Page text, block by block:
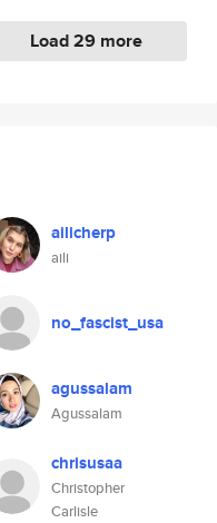
Load 29 more
ailicherp
aili
no_fascist_usa
agussalam
Agussalam
chrisusaa
Christopher
Carlisle